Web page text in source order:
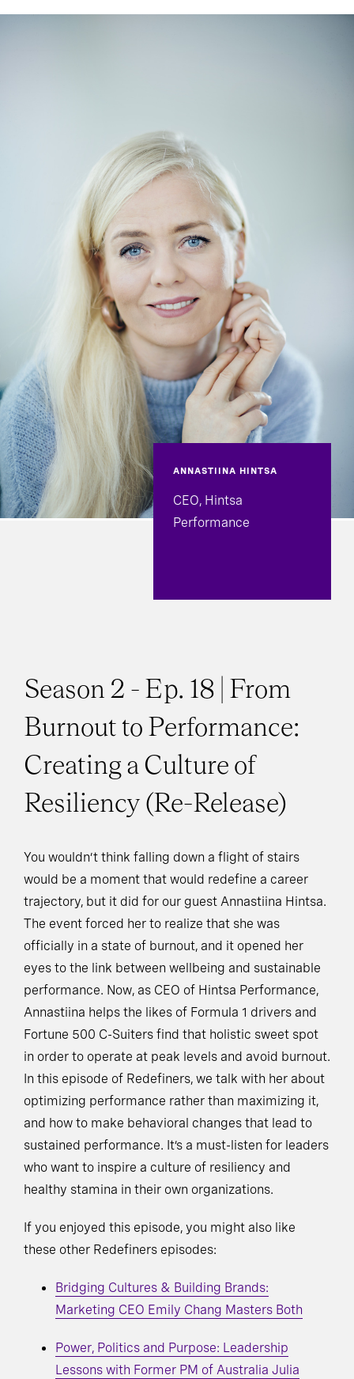
ANNASTIINA HINTSA
CEO, Hintsa
Performance
Season 2 - Ep. 18 | From
Burnout to Performance:
Creating a Culture of
Resiliency (Re-Release)
You wouldn’t think falling down a flight of stairs
would be a moment that would redefine a career
trajectory, but it did for our guest Annastiina Hintsa.
The event forced her to realize that she was
officially in a state of burnout, and it opened her
eyes to the link between wellbeing and sustainable
performance. Now, as CEO of Hintsa Performance,
Annastiina helps the likes of Formula 1 drivers and
Fortune 500 C-Suiters find that holistic sweet spot
in order to operate at peak levels and avoid burnout.
In this episode of Redefiners, we talk with her about
optimizing performance rather than maximizing it,
and how to make behavioral changes that lead to
sustained performance. It’s a must-listen for leaders
who want to inspire a culture of resiliency and
healthy stamina in their own organizations.
If you enjoyed this episode, you might also like
these other Redefiners episodes:
Bridging Cultures & Building Brands:
Marketing CEO Emily Chang Masters Both
Power, Politics and Purpose: Leadership
Lessons with Former PM of Australia Julia